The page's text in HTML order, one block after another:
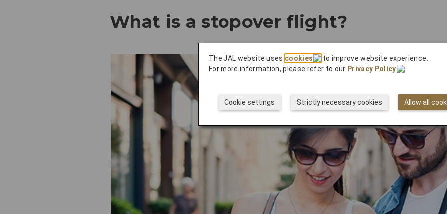
What is a stopover flight?
The JAL website uses cookies
to improve website experience.
For more information, please refer to our Privacy Policy .
Allow all
Strictly necessary cookies
Cookie settings